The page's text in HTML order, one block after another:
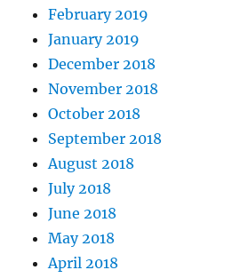
February 2019
January 2019
December 2018
November 2018
October 2018
September 2018
August 2018
July 2018
June 2018
May 2018
April 2018